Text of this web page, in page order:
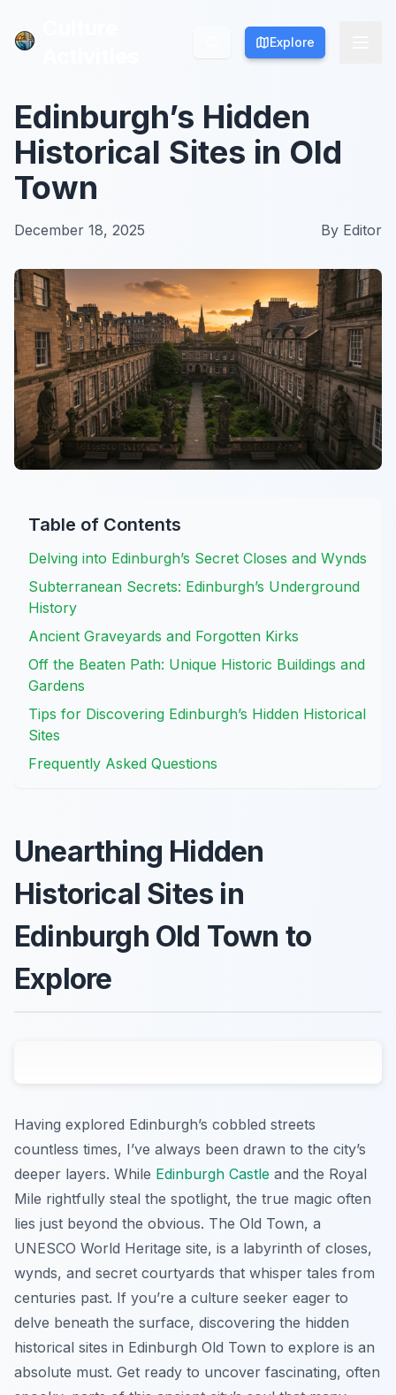
Explore
Explore
Edinburgh’s Hidden
Historical Sites in Old
Town
December 18, 2025 By Editor
Table of Contents
Delving into Edinburgh’s Secret Closes and Wynds
Subterranean Secrets: Edinburgh’s Underground
History
Ancient Graveyards and Forgotten Kirks
Off the Beaten Path: Unique Historic Buildings and
Gardens
Tips for Discovering Edinburgh’s Hidden Historical
Sites
Frequently Asked Questions
Unearthing Hidden
Historical Sites in
Edinburgh Old Town to
Explore
Having explored Edinburgh’s cobbled streets
countless times, I’ve always been drawn to the city’s
deeper layers. While Edinburgh Castle and the Royal
Mile rightfully steal the spotlight, the true magic often
lies just beyond the obvious. The Old Town, a
UNESCO World Heritage site, is a labyrinth of closes,
wynds, and secret courtyards that whisper tales from
centuries past. If you’re a culture seeker eager to
delve beneath the surface, discovering the hidden
historical sites in Edinburgh Old Town to explore is an
absolute must. Get ready to uncover fascinating, often